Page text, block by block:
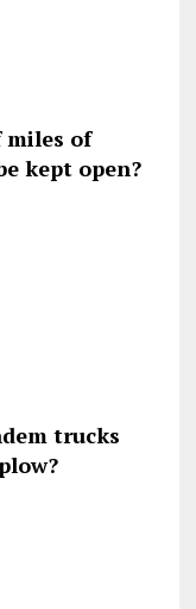
of
kept open?
trucks